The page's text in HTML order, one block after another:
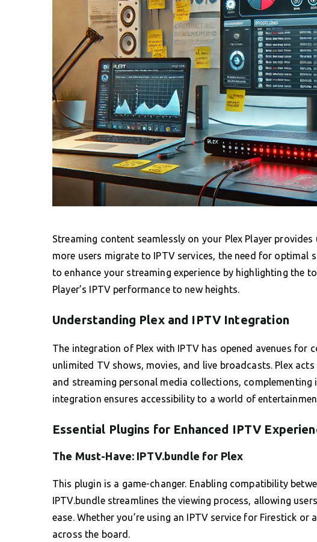
Streaming content seamlessly on your Plex Player
more users migrate to IPTV services, the need for optimal
to enhance your streaming experience by highlighting the
Player’s IPTV performance to new heights.
Understanding Plex and IPTV Integration
The integration of Plex with IPTV has opened avenues for
unlimited TV shows, movies, and live broadcasts. Plex
and streaming personal media collections,
integration ensures accessibility to a world of
Essential Plugins for Enhanced IPTV
The Must-Have: IPTV.bundle for Plex
This plugin is a game-changer. Enabling compatibility
IPTV.bundle streamlines the viewing process, allowing
ease. Whether you’re using an IPTV service for Firestick
across the board.